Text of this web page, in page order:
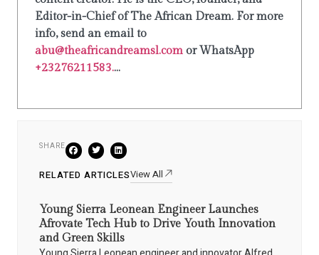
Editor-in-Chief of The African Dream. For more
info, send an email to
abu@theafricandreamsl.com or WhatsApp
+23276211583....
SHARE
RELATED ARTICLESView All
Young Sierra Leonean Engineer Launches
Afrovate Tech Hub to Drive Youth Innovation
and Green Skills